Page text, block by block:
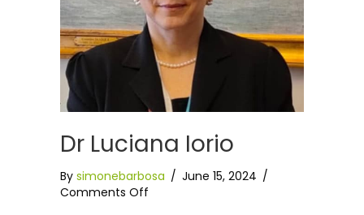
Dr Luciana Iorio
By simonebarbosa / June 15, 2024 /
Comments Off